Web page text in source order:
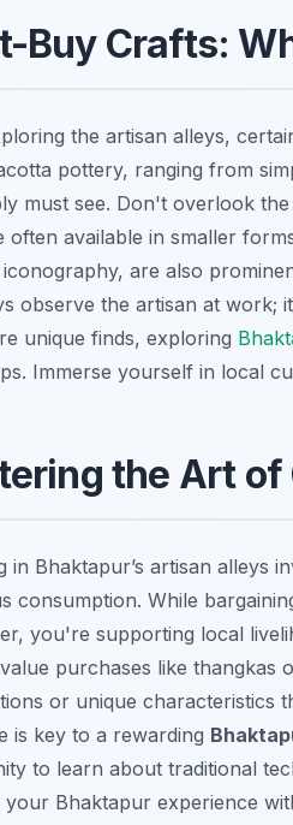
Buy Crafts:
the artisan alleys,
pottery, ranging from
must see. Don't overlook
often available in smaller
iconography, are also
observe the artisan at work;
unique finds, exploring
Immerse yourself in local
the Art of
in Bhaktapur’s artisan alleys
consumption. While
you're supporting local
purchases like thangkas
or unique characteristics
is key to a rewarding
to learn about traditional
your Bhaktapur experience